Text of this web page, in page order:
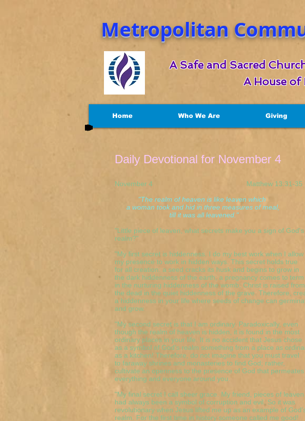
Metropolitan
A Safe and Sacred
A House of
Home Who We Are Giving
Daily Devotional for November 4
November 4 Matthew 13:31-35
"The realm of heaven is like leaven which
a woman took and hid in three measures of meal,
till it was all leavened."
"Little piece of leaven, what secrets make you a sign of God's
realm?"
"My first secret is hiddenness. I do my best work when I allow
my presence to work in hidden ways. This secret holds true
for all creation: a seed cracks its husk and begins to grow in
the dark hiddenness of the earth; a pregnancy comes to term
in the nurturing hiddenness of the womb; Christ is raised from
the dead in the quiet hiddenness of the grave. Therefore,
a hiddenness in your life where seeds of change can
and grow.
"My second secret is that I am ordinary. Paradoxically, even
though the realm of heaven is hidden, it is found in the most
ordinary places in your life. It is no accident that Jesus chose
as a symbol of God's realm something from a place as
as a kitchen! Therefore, do not imagine that you must travel
to faraway shrines and monasteries to find God; rather,
cultivate an openness to the presence of God that permeates
everything and everyone around you.
"My final secret I call sheer grace. My friend, pieces of leaven
had always been a symbol of corruption and evil. So it was
revolutionary when Jesus lifted me up as an example of
realm. For the first time in history someone called me good!